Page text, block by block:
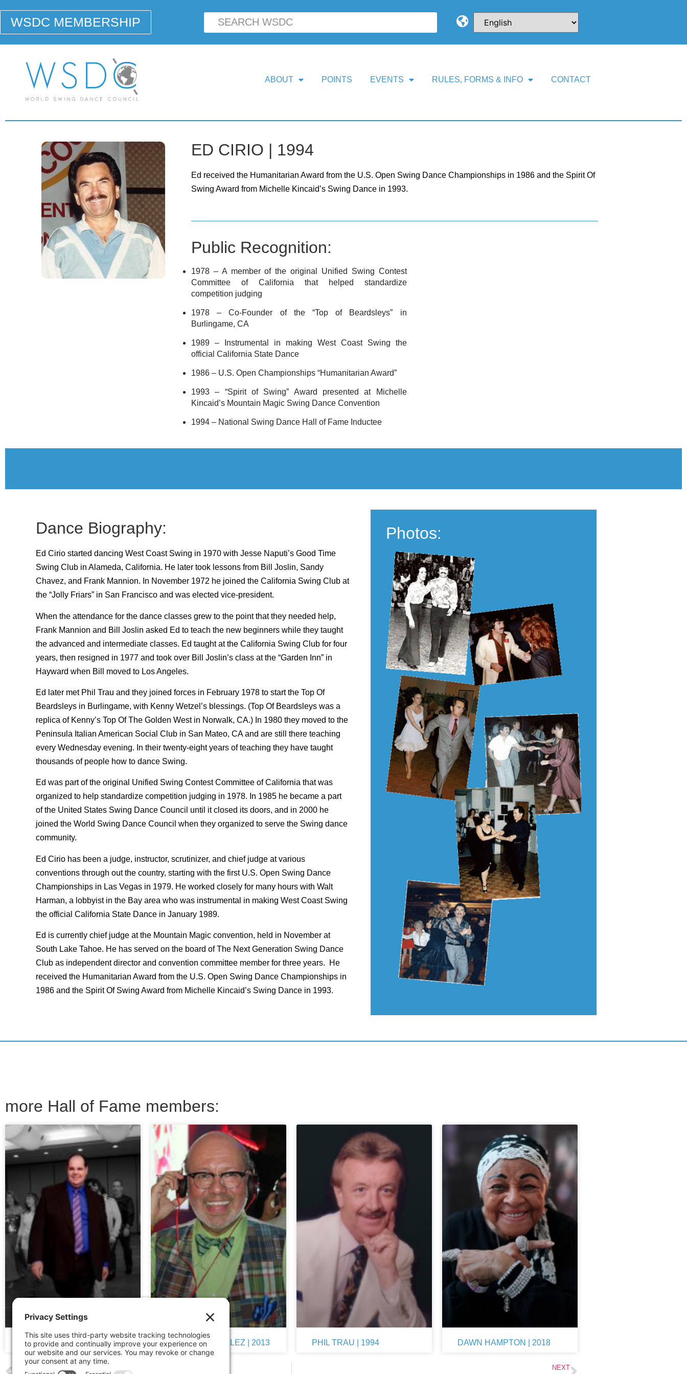
WSDC MEMBERSHIP
ABOUT POINTS EVENTS RULES, FORMS & INFO CONTACT
ED CIRIO | 1994
Ed received the Humanitarian Award from the U.S. Open Swing Dance Championships in 1986 and the Spirit Of
Swing Award from Michelle Kincaid’s Swing Dance in 1993.
Public Recognition:
1978 – A member of the original Unified Swing Contest
Committee of California that helped standardize
competition judging
1978 – Co-Founder of the “Top of Beardsleys” in
Burlingame, CA
1989 – Instrumental in making West Coast Swing the
official California State Dance
1986 – U.S. Open Championships “Humanitarian Award”
1993 – “Spirit of Swing” Award presented at Michelle
Kincaid’s Mountain Magic Swing Dance Convention
1994 – National Swing Dance Hall of Fame Inductee
Dance Biography:
Ed Cirio started dancing West Coast Swing in 1970 with Jesse Naputi’s Good Time
Swing Club in Alameda, California. He later took lessons from Bill Joslin, Sandy
Chavez, and Frank Mannion. In November 1972 he joined the California Swing Club at
the “Jolly Friars” in San Francisco and was elected vice-president.
When the attendance for the dance classes grew to the point that they needed help,
Frank Mannion and Bill Joslin asked Ed to teach the new beginners while they taught
the advanced and intermediate classes. Ed taught at the California Swing Club for four
years, then resigned in 1977 and took over Bill Joslin’s class at the “Garden Inn” in
Hayward when Bill moved to Los Angeles.
Ed later met Phil Trau and they joined forces in February 1978 to start the Top Of
Beardsleys in Burlingame, with Kenny Wetzel’s blessings. (Top Of Beardsleys was a
replica of Kenny’s Top Of The Golden West in Norwalk, CA.) In 1980 they moved to the
Peninsula Italian American Social Club in San Mateo, CA and are still there teaching
every Wednesday evening. In their twenty-eight years of teaching they have taught
thousands of people how to dance Swing.
Ed was part of the original Unified Swing Contest Committee of California that was
organized to help standardize competition judging in 1978. In 1985 he became a part
of the United States Swing Dance Council until it closed its doors, and in 2000 he
joined the World Swing Dance Council when they organized to serve the Swing dance
community.
Ed Cirio has been a judge, instructor, scrutinizer, and chief judge at various
conventions through out the country, starting with the first U.S. Open Swing Dance
Championships in Las Vegas in 1979. He worked closely for many hours with Walt
Harman, a lobbyist in the Bay area who was instrumental in making West Coast Swing
the official California State Dance in January 1989.
Ed is currently chief judge at the Mountain Magic convention, held in November at
South Lake Tahoe. He has served on the board of The Next Generation Swing Dance
Club as independent director and convention committee member for three years. He
received the Humanitarian Award from the U.S. Open Swing Dance Championships in
1986 and the Spirit Of Swing Award from Michelle Kincaid’s Swing Dance in 1993.
Photos:
more Hall of Fame members:
JOHN LINDO | 2017 RAMIRO GONZALEZ | 2013 PHIL TRAU | 1994 DAWN HAMPTON | 2018
PREVIOUS NEXT